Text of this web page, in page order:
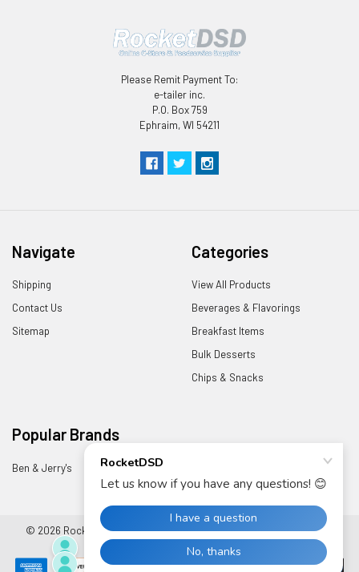
Please Remit Payment To:
e-tailer inc.
P.O. Box 759
Ephraim, WI 54211
Navigate
Shipping
Contact Us
Sitemap
Categories
View All Products
Beverages & Flavorings
Breakfast Items
Bulk Desserts
Chips & Snacks
Popular Brands
Ben & Jerry's
© 2026 RocketDSD.Powered byBigCommerce. Theme designed by
Papathemes .